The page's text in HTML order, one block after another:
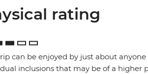
rating
can be enjoyed by just about
inclusions that may be of a higher